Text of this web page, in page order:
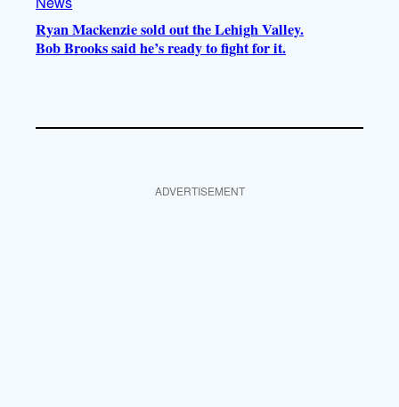
Ryan Mackenzie sold out the Lehigh Valley.
Bob Brooks said he’s ready to fight for it.
ADVERTISEMENT